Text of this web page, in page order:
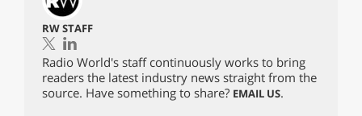
RW STAFF
Radio World's staff continuously works to bring
readers the latest industry news straight from the
source. Have something to share? EMAIL US.